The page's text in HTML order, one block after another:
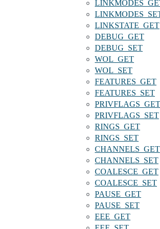
LINKSTATE_GET
DEBUG_GET
DEBUG_SET
WOL_GET
WOL_SET
FEATURES_GET
FEATURES_SET
PRIVFLAGS_GET
PRIVFLAGS_SET
RINGS_GET
RINGS_SET
CHANNELS_GET
CHANNELS_SET
COALESCE_GET
COALESCE_SET
PAUSE_GET
PAUSE_SET
EEE_GET